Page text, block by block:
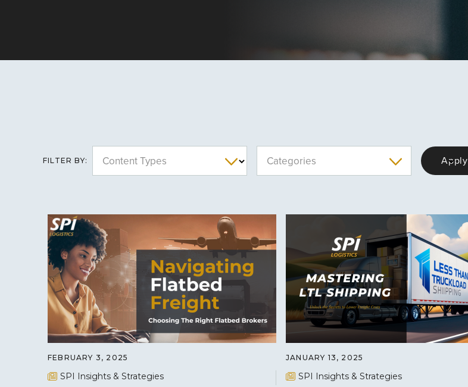
FILTER BY: Content Types Categories Apply
FEBRUARY 3, 2025
SPI Insights & Strategies
JANUARY 13, 2025
SPI Insights & Strategies